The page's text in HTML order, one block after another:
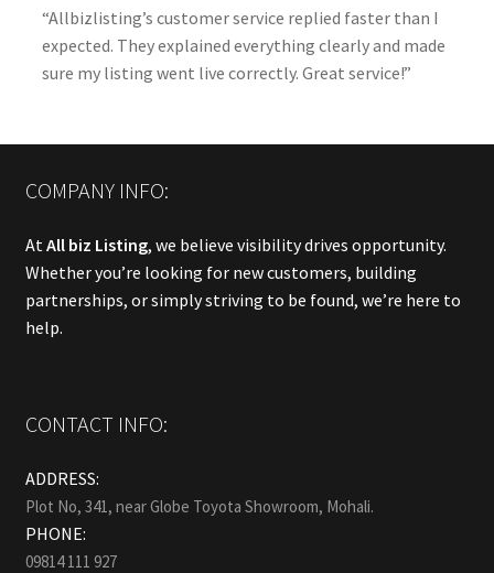
“Allbizlisting’s customer service replied faster than I
expected. They explained everything clearly and made
sure my listing went live correctly. Great service!”
COMPANY INFO:
At All biz Listing, we believe visibility drives opportunity.
Whether you’re looking for new customers, building
partnerships, or simply striving to be found, we’re here to
help.
CONTACT INFO:
ADDRESS:
Plot No, 341, near Globe Toyota Showroom, Mohali.
PHONE:
09814 111 927